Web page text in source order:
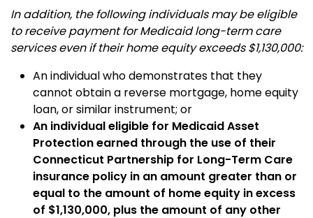
In addition, the following individuals may be eligible
to receive payment for Medicaid long-term care
services even if their home equity exceeds $1,130,000:
An individual who demonstrates that they
cannot obtain a reverse mortgage, home equity
loan, or similar instrument; or
An individual eligible for Medicaid Asset
Protection earned through the use of their
Connecticut Partnership for Long-Term Care
insurance policy in an amount greater than or
equal to the amount of home equity in excess
of $1,130,000, plus the amount of any other